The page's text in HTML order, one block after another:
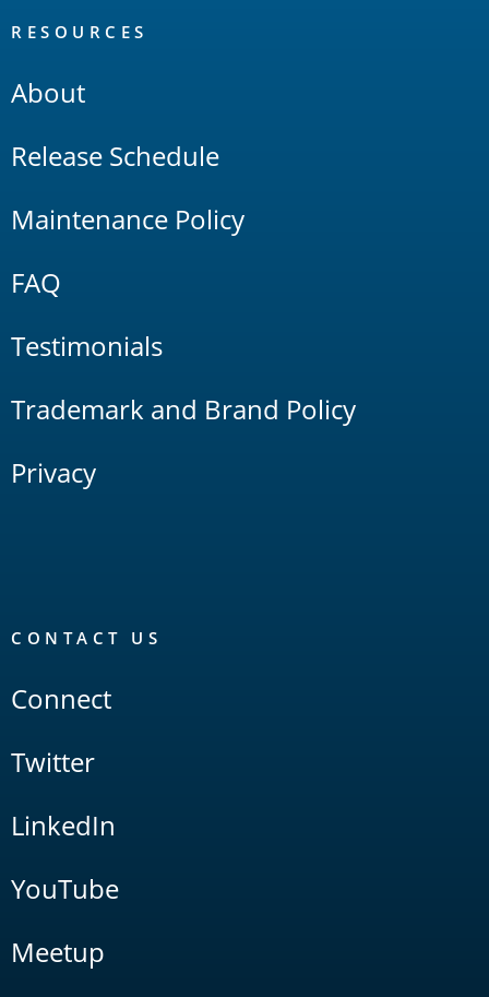
RESOURCES
About
Release Schedule
Maintenance Policy
FAQ
Testimonials
Trademark and Brand Policy
Privacy
CONTACT US
Connect
Twitter
LinkedIn
YouTube
Meetup